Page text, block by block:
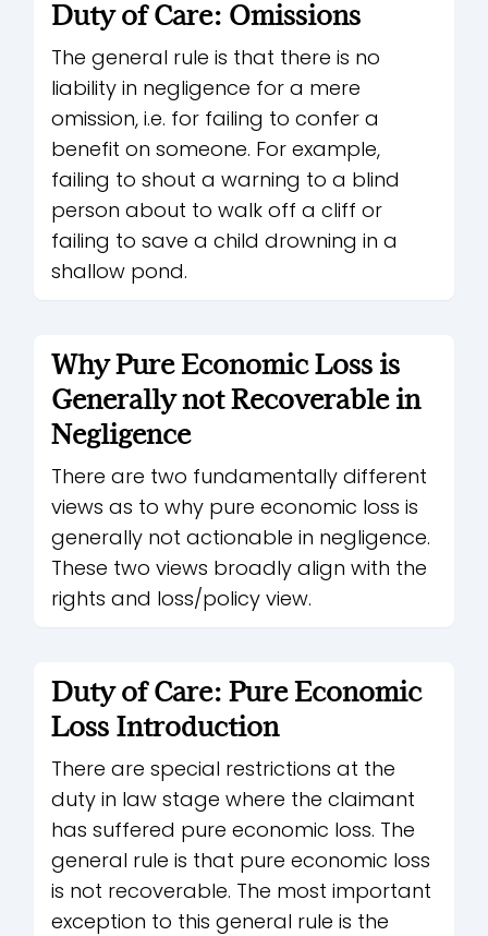
Duty of Care: Omissions
The general rule is that there is no
liability in negligence for a mere
omission, i.e. for failing to confer a
benefit on someone. For example,
failing to shout a warning to a blind
person about to walk off a cliff or
failing to save a child drowning in a
shallow pond.
Why Pure Economic Loss is
Generally not Recoverable in
Negligence
There are two fundamentally different
views as to why pure economic loss is
generally not actionable in negligence.
These two views broadly align with the
rights and loss/policy view.
Duty of Care: Pure Economic
Loss Introduction
There are special restrictions at the
duty in law stage where the claimant
has suffered pure economic loss. The
general rule is that pure economic loss
is not recoverable. The most important
exception to this general rule is the